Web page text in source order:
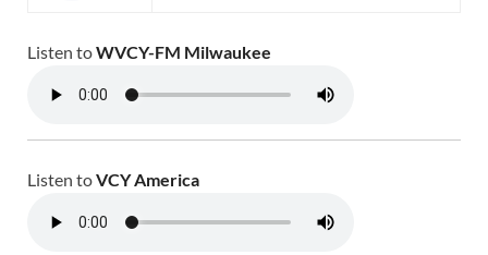
Listen toWVCY-FM Milwaukee
Listen toVCY America